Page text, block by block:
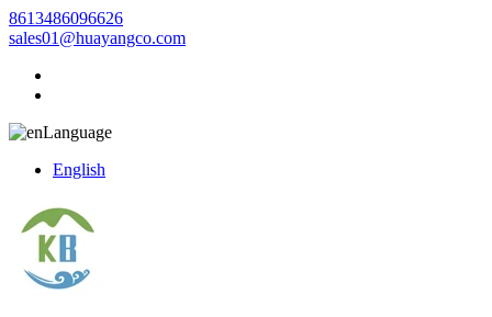
8613486096626
sales01@huayangco.com
Language
English